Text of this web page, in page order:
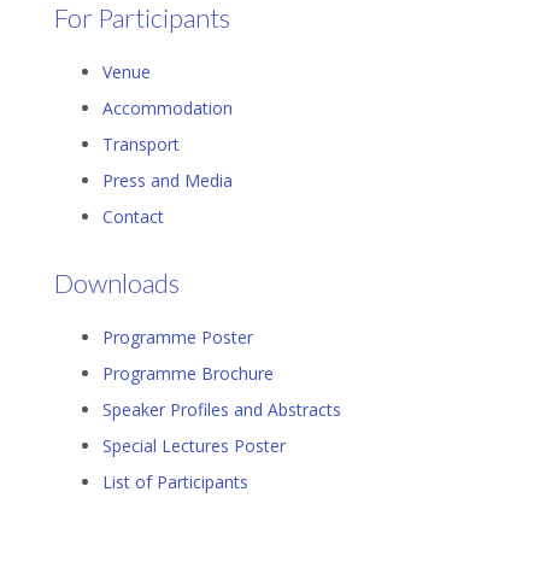
For Participants
Venue
Accommodation
Transport
Press and Media
Contact
Downloads
Programme Poster
Programme Brochure
Speaker Profiles and Abstracts
Special Lectures Poster
List of Participants